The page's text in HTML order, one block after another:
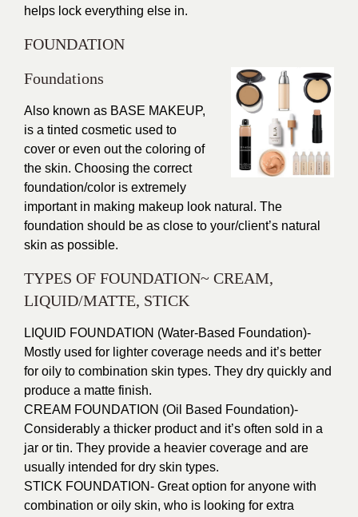
helps lock everything else in.
FOUNDATION
Foundations
Also known as BASE MAKEUP,
is a tinted cosmetic used to
cover or even out the coloring of
the skin. Choosing the correct
foundation/color is extremely
important in making makeup look natural. The
foundation should be as close to your/client’s natural
skin as possible.
TYPES OF FOUNDATION~ CREAM,
LIQUID/MATTE, STICK
LIQUID FOUNDATION (Water-Based Foundation)-
Mostly used for lighter coverage needs and it’s better
for oily to combination skin types. They dry quickly and
produce a matte finish.
CREAM FOUNDATION (Oil Based Foundation)-
Considerably a thicker product and it’s often sold in a
jar or tin. They provide a heavier coverage and are
usually intended for dry skin types.
STICK FOUNDATION- Great option for anyone with
combination or oily skin, who is looking for extra